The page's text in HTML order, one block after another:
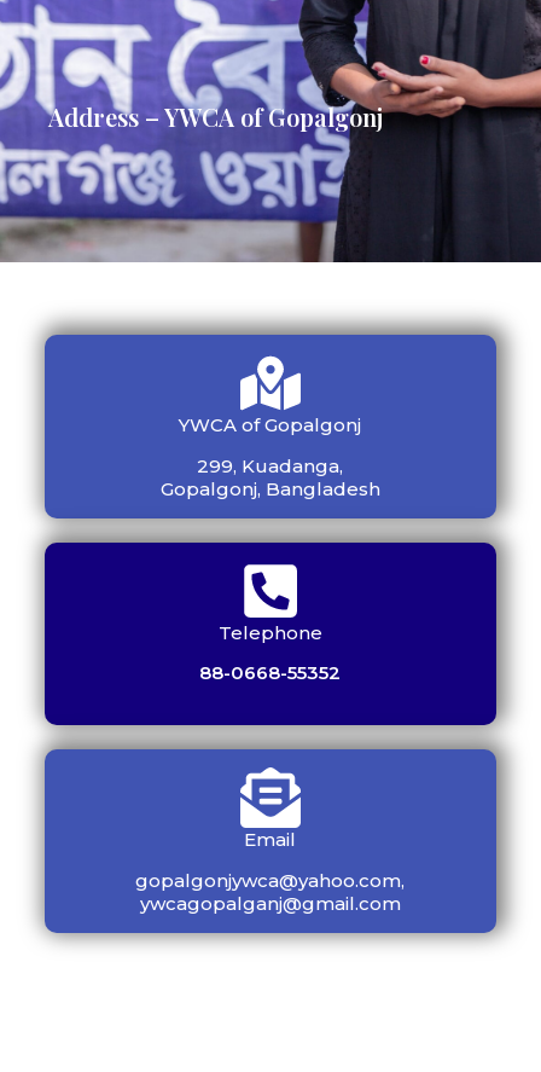
Address – YWCA of Gopalgonj
YWCA of Gopalgonj
299, Kuadanga,
Gopalgonj, Bangladesh
Telephone
88-0668-55352
Email
gopalgonjywca@yahoo.com,
ywcagopalganj@gmail.com